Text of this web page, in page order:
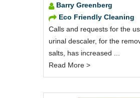
Barry Greenberg
Eco Friendly Cleaning
Calls and requests for the
urinal descaler, for the
salts, has increased ...
Read More >